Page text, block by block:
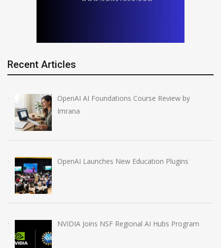
Recent Articles
OpenAI AI Foundations Course Review by
Imrana
OpenAI Launches New Education Plugins
NVIDIA Joins NSF Regional AI Hubs Program